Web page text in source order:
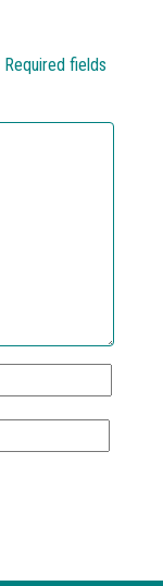
Required fields